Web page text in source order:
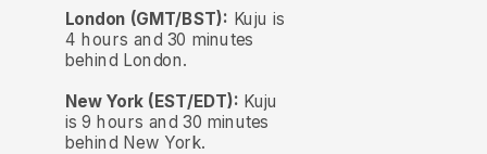
London (GMT/BST): Kuju is
4 hours and 30 minutes
behind London.
New York (EST/EDT): Kuju
is 9 hours and 30 minutes
behind New York.